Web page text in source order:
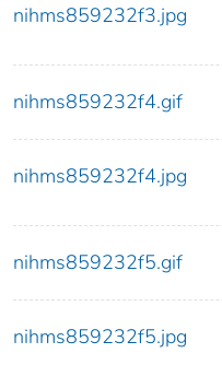
nihms859232f3.jpg
nihms859232f4.gif
nihms859232f4.jpg
nihms859232f5.gif
nihms859232f5.jpg